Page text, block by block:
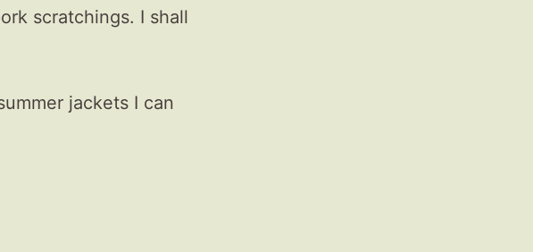
scratchings. I shall
jackets I can